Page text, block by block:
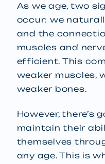
As we age, two
occur: we
and the
muscles and
efficient. This
weaker muscles,
weaker bones.
However, there’s
maintain their
themselves
any age. This is